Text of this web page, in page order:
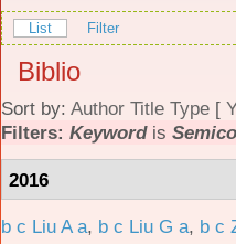
List Filter
Biblio
Sort by: Author Title Type [
Filters: Keywordis
2016
b c Liu A a, b c Liu G a, b c